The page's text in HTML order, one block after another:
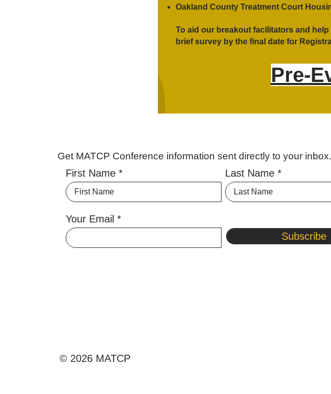
Pre-
Oakland County Treatment Court
To aid our breakout facilitators and
brief survey by the final date for
Get MATCP Conference information sent directly to your
First Name Last Name
Your Email
Subscribe
© 2026 MATCP